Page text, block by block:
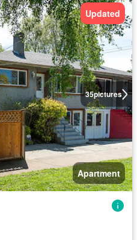
35pictures
Updated
Apartment